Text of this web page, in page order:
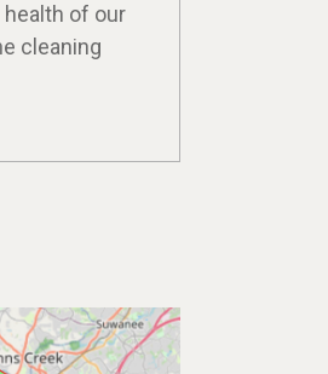
of our
cleaning